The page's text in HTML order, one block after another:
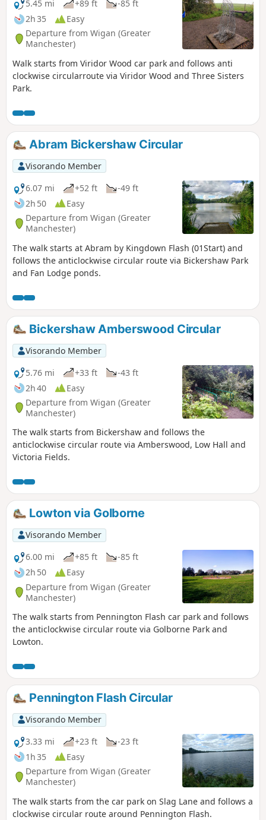
5.45 mi +89 ft
-85 ft
2h 35
Easy
Departure from Wigan (Greater
Manchester)
Walk starts from Viridor Wood car park and follows anti
clockwise circularroute via Viridor Wood and Three Sisters
Park.
Abram Bickershaw Circular
Visorando Member
6.07 mi
+52 ft
-49 ft
2h 50
Easy
Departure from Wigan (Greater
Manchester)
The walk starts at Abram by Kingdown Flash (01Start) and
follows the anticlockwise circular route via Bickershaw Park
and Fan Lodge ponds.
Bickershaw Amberswood Circular
Visorando Member
5.76 mi
+33 ft
-43 ft
2h 40
Easy
Departure from Wigan (Greater
Manchester)
The walk starts from Bickershaw and follows the
anticlockwise circular route via Amberswood, Low Hall and
Victoria Fields.
Lowton via Golborne
Visorando Member
6.00 mi
+85 ft
-85 ft
2h 50
Easy
Departure from Wigan (Greater
Manchester)
The walk starts from Pennington Flash car park and follows
the anticlockwise circular route via Golborne Park and
Lowton.
Pennington Flash Circular
Visorando Member
3.33 mi
+23 ft
-23 ft
1h 35
Easy
Departure from Wigan (Greater
Manchester)
The walk starts from the car park on Slag Lane and follows a
clockwise circular route around Pennington Flash.